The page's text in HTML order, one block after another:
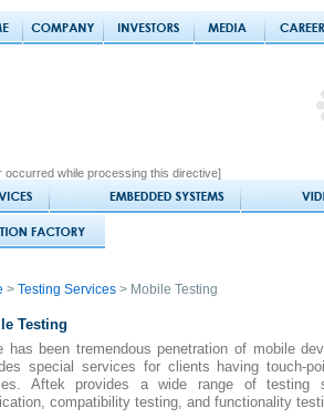
occurred while processing this directive]
> Testing Services > Mobile Testing
Testing
has been tremendous penetration of mobile
special services for clients having touch-
Aftek provides a wide range of testing
compatibility testing, and functionality